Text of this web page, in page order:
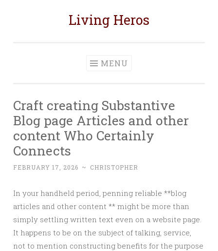
Living Heros
MENU
Craft creating Substantive
Blog page Articles and other
content Who Certainly
Connects
FEBRUARY 17, 2026 ~ CHRISTOPHER
In your handheld period, penning reliable **blog
articles and other content ** might be more than
simply settling written text even on a website page.
It happens to be on the subject of talking, service,
not to mention constructing benefits for the purpose